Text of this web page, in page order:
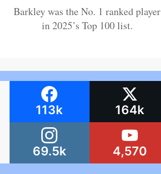
Barkley was the No. 1 ranked player
in 2025’s Top 100 list.
113k 164k
69.5k 4,570